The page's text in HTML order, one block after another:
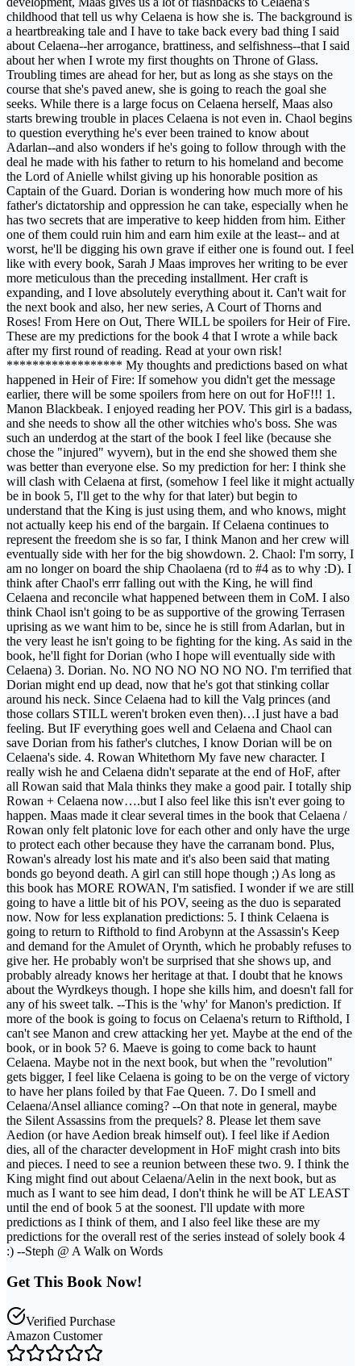
childhood that tell us why Celaena is how she is. The background is
a heartbreaking tale and I have to take back every bad thing I said
about Celaena--her arrogance, brattiness, and selfishness--that I said
about her when I wrote my first thoughts on Throne of Glass.
Troubling times are ahead for her, but as long as she stays on the
course that she's paved anew, she is going to reach the goal she
seeks. While there is a large focus on Celaena herself, Maas also
starts brewing trouble in places Celaena is not even in. Chaol begins
to question everything he's ever been trained to know about
Adarlan--and also wonders if he's going to follow through with the
deal he made with his father to return to his homeland and become
the Lord of Anielle whilst giving up his honorable position as
Captain of the Guard. Dorian is wondering how much more of his
father's dictatorship and oppression he can take, especially when he
has two secrets that are imperative to keep hidden from him. Either
one of them could ruin him and earn him exile at the least-- and at
worst, he'll be digging his own grave if either one is found out. I feel
like with every book, Sarah J Maas improves her writing to be ever
more meticulous than the preceding installment. Her craft is
expanding, and I love absolutely everything about it. Can't wait for
the next book and also, her new series, A Court of Thorns and
Roses! From Here on Out, There WILL be spoilers for Heir of Fire.
These are my predictions for the book 4 that I wrote a while back
after my first round of reading. Read at your own risk!
****************** My thoughts and predictions based on what
happened in Heir of Fire: If somehow you didn't get the message
earlier, there will be some spoilers from here on out for HoF!!! 1.
Manon Blackbeak. I enjoyed reading her POV. This girl is a badass,
and she needs to show all the other witchies who's boss. She was
such an underdog at the start of the book I feel like (because she
chose the "injured" wyvern), but in the end she showed them she
was better than everyone else. So my prediction for her: I think she
will clash with Celaena at first, (somehow I feel like it might actually
be in book 5, I'll get to the why for that later) but begin to
understand that the King is just using them, and who knows, might
not actually keep his end of the bargain. If Celaena continues to
represent the freedom she is so far, I think Manon and her crew will
eventually side with her for the big showdown. 2. Chaol: I'm sorry, I
am no longer on board the ship Chaolaena (rd to #4 as to why :D). I
think after Chaol's errr falling out with the King, he will find
Celaena and reconcile what happened between them in CoM. I also
think Chaol isn't going to be as supportive of the growing Terrasen
uprising as we want him to be, since he is still from Adarlan, but in
the very least he isn't going to be fighting for the king. As said in the
book, he'll fight for Dorian (who I hope will eventually side with
Celaena) 3. Dorian. No. NO NO NO NO NO NO. I'm terrified that
Dorian might end up dead, now that he's got that stinking collar
around his neck. Since Celaena had to kill the Valg princes (and
those collars STILL weren't broken even then)…I just have a bad
feeling. But IF everything goes well and Celaena and Chaol can
save Dorian from his father's clutches, I know Dorian will be on
Celaena's side. 4. Rowan Whitethorn My fave new character. I
really wish he and Celaena didn't separate at the end of HoF, after
all Rowan said that Mala thinks they make a good pair. I totally ship
Rowan + Celaena now….but I also feel like this isn't ever going to
happen. Maas made it clear several times in the book that Celaena /
Rowan only felt platonic love for each other and only have the urge
to protect each other because they have the carranam bond. Plus,
Rowan's already lost his mate and it's also been said that mating
bonds go beyond death. A girl can still hope though ;) As long as
this book has MORE ROWAN, I'm satisfied. I wonder if we are still
going to have a little bit of his POV, seeing as the duo is separated
now. Now for less explanation predictions: 5. I think Celaena is
going to return to Rifthold to find Arobynn at the Assassin's Keep
and demand for the Amulet of Orynth, which he probably refuses to
give her. He probably won't be surprised that she shows up, and
probably already knows her heritage at that. I doubt that he knows
about the Wyrdkeys though. I hope she kills him, and doesn't fall for
any of his sweet talk. --This is the 'why' for Manon's prediction. If
more of the book is going to focus on Celaena's return to Rifthold, I
can't see Manon and crew attacking her yet. Maybe at the end of the
book, or in book 5? 6. Maeve is going to come back to haunt
Celaena. Maybe not in the next book, but when the "revolution"
gets bigger, I feel like Celaena is going to be on the verge of victory
to have her plans foiled by that Fae Queen. 7. Do I smell and
Celaena/Ansel alliance coming? --On that note in general, maybe
the Silent Assassins from the prequels? 8. Please let them save
Aedion (or have Aedion break himself out). I feel like if Aedion
dies, all of the character development in HoF might crash into bits
and pieces. I need to see a reunion between these two. 9. I think the
King might find out about Celaena/Aelin in the next book, but as
much as I want to see him dead, I don't think he will be AT LEAST
until the end of book 5 at the soonest. I'll update with more
predictions as I think of them, and I also feel like these are my
predictions for the overall rest of the series instead of solely book 4
:) --Steph @ A Walk on Words
Get This Book Now!
Verified Purchase
Amazon Customer